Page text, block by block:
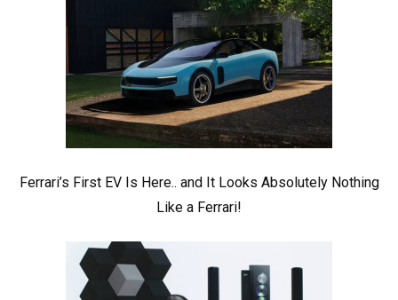
Ferrari’s First EV Is Here.. and It Looks Absolutely Nothing
Like a Ferrari!